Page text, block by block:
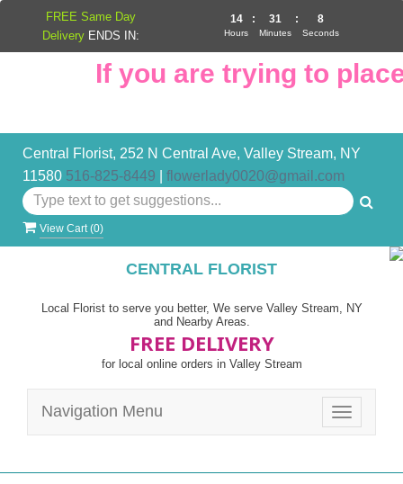
If you are trying to place
Central Florist, 252 N Central Ave, Valley Stream, NY
11580 516-825-8449 flowerlady0020@gmail.com
View Cart (0)
CENTRAL FLORIST
Local Florist to serve you better, We serve Valley Stream, NY
and Nearby Areas.
FREE DELIVERY
for local online orders in Valley Stream
Toggle
Navigation Menu
FREE Same Day
Delivery ENDS IN:
14
Hours
: 31
Minutes
: 8
Seconds